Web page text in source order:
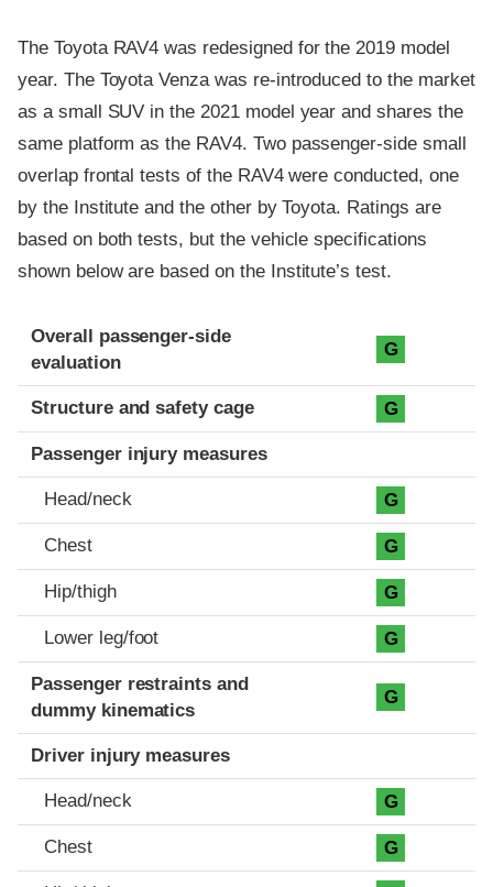
The Toyota RAV4 was redesigned for the 2019 model
year. The Toyota Venza was re-introduced to the market
as a small SUV in the 2021 model year and shares the
same platform as the RAV4. Two passenger-side small
overlap frontal tests of the RAV4 were conducted, one
by the Institute and the other by Toyota. Ratings are
based on both tests, but the vehicle specifications
shown below are based on the Institute’s test.
Evaluation criteria
Rating
Overall passenger-side
evaluation
G
Structure and safety cage G
Passenger injury measures
Head/neck G
Chest G
Hip/thigh G
Lower leg/foot G
Passenger restraints and
dummy kinematics
G
Driver injury measures
Head/neck G
Chest G